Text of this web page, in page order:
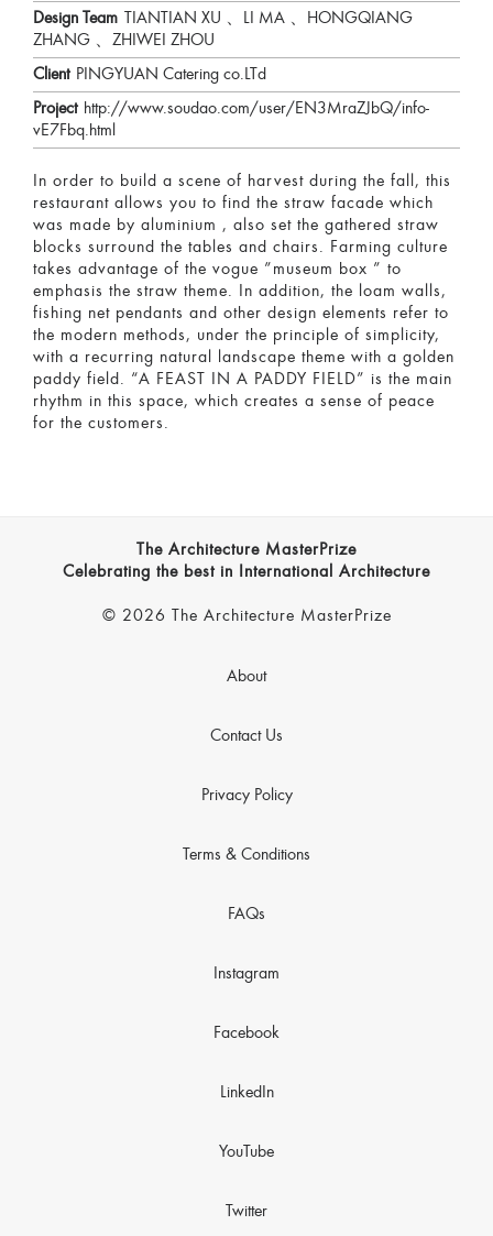
Design Team
TIANTIAN XU 、LI MA 、HONGQIANG
ZHANG 、ZHIWEI ZHOU
Client PINGYUAN Catering co.LTd
Project http://www.soudao.com/user/EN3MraZJbQ/info-
vE7Fbq.html
In order to build a scene of harvest during the fall, this
restaurant allows you to find the straw facade which
was made by aluminium , also set the gathered straw
blocks surround the tables and chairs. Farming culture
takes advantage of the vogue ”museum box ” to
emphasis the straw theme. In addition, the loam walls,
fishing net pendants and other design elements refer to
the modern methods, under the principle of simplicity,
with a recurring natural landscape theme with a golden
paddy field. “A FEAST IN A PADDY FIELD” is the main
rhythm in this space, which creates a sense of peace
for the customers.
The Architecture MasterPrize
Celebrating the best in International Architecture
© 2026 The Architecture MasterPrize
About
Contact Us
Privacy Policy
Terms & Conditions
FAQs
Instagram
Facebook
LinkedIn
YouTube
Twitter